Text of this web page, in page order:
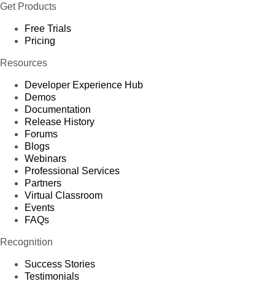
Get Products
Free Trials
Pricing
Resources
Developer Experience Hub
Demos
Documentation
Release History
Forums
Blogs
Webinars
Professional Services
Partners
Virtual Classroom
Events
FAQs
Recognition
Success Stories
Testimonials